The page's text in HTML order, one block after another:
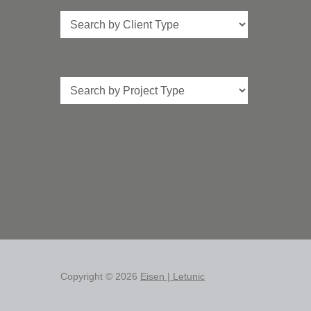
Client
Project
Copyright © 2026 Eisen | Letunic